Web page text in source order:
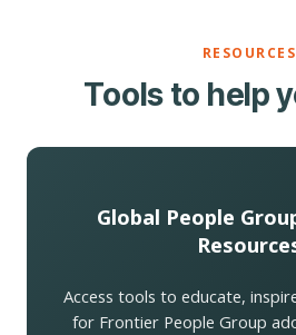
RESOURCES
Tools to help
Global People
Access tools to educate,
for Frontier People Group